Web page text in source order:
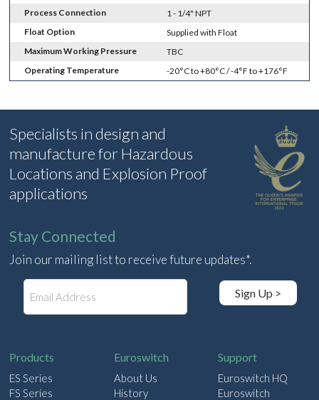
Process Connection
1 - 1/4" NPT
Float Option
Supplied with Float
Maximum Working Pressure
TBC
Operating Temperature
-20°C to +80°C / -4°F to +176°F
Specialists in design and
manufacture for Hazardous
Locations and Explosion Proof
applications
Stay Connected
Join our mailing list to receive future updates*.
Sign Up >
Products
ES Series
FS Series
Euroswitch
About Us
History
Support
Euroswitch HQ
Euroswitch